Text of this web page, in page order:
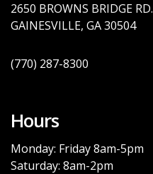
2650 BROWNS BRIDGE RD.
GAINESVILLE, GA30504
(770) 287-8300
Hours
Monday: Friday 8am-5pm
Saturday: 8am-2pm